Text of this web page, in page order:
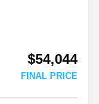
$54,044
FINAL PRICE